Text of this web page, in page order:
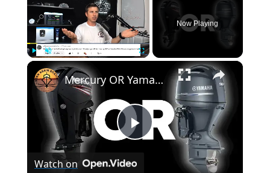
Unmute
Now Playing
×
Play
Mercury OR Yamaha Repower, What's BEST?
Watch on